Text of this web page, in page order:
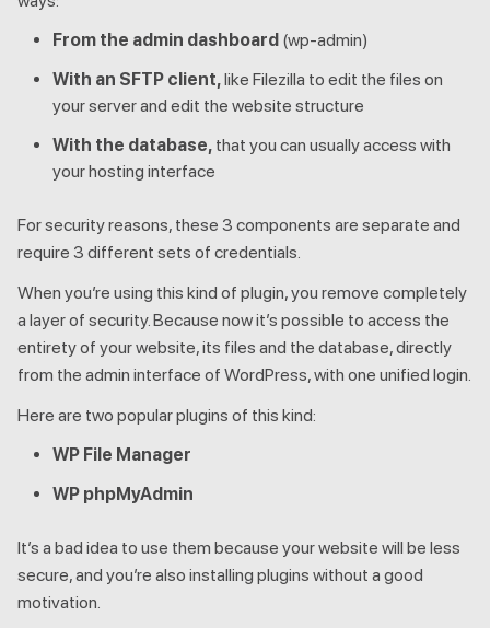
From the admin dashboard (wp-admin)
With an SFTP client,like Filezilla to edit the files on
your server and edit the website structure
With the database, that you can usually access with
your hosting interface
For security reasons, these 3 components are separate and
require 3 different sets of credentials.
When you’re using this kind of plugin, you remove completely
a layer of security. Because now it’s possible to access the
entirety of your website, its files and the database, directly
from the admin interface of WordPress, with one unified login.
Here are two popular plugins of this kind:
WP File Manager
WP phpMyAdmin
It’s a bad idea to use them because your website will be less
secure, and you’re also installing plugins without a good
motivation.